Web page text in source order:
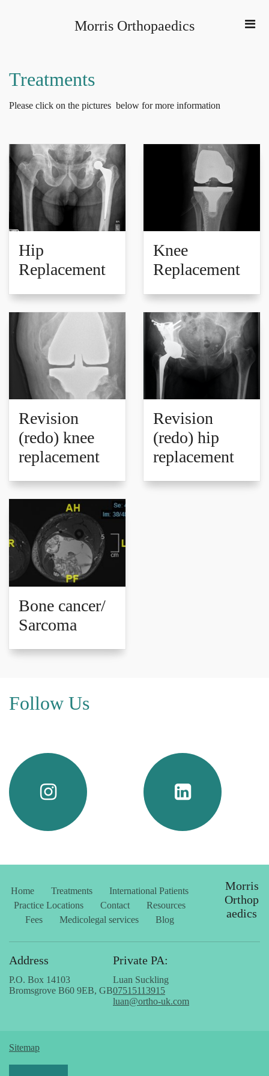
Morris Orthopaedics
Treatments
Please click on the pictures below for more information
Hip
Replacement
Knee
Replacement
Revision
(redo) knee
replacement
Revision
(redo) hip
replacement
Bone cancer/
Sarcoma
Follow Us
Home Treatments
International Patients
Practice Locations
Contact
Resources
Fees
Medicolegal services Blog
Morris
Orthop
aedics
Address
P.O. Box 14103
Bromsgrove B60 9EB, GB
Private PA:
Luan Suckling
07515113915
luan@ortho-uk.com
Sitemap